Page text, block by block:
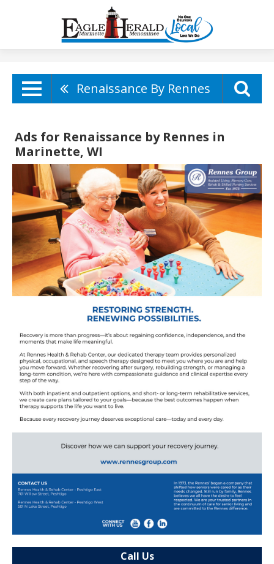
Renaissance By Rennes
Ads for Renaissance by Rennes in
Marinette, WI
Call Us